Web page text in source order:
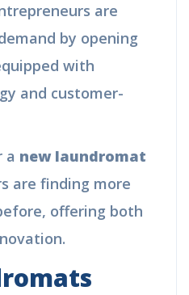
are
by opening
with
and customer-
a new laundromat
are finding more
offering both